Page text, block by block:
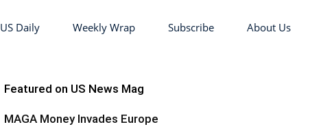
US Daily Weekly Wrap Subscribe About Us
Featured on US News Mag
MAGA Money Invades Europe